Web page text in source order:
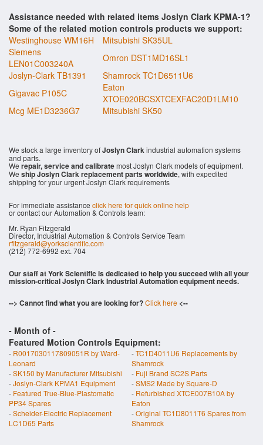
Assistance needed with related items Joslyn Clark KPMA-1?
Some of the related motion controls products we support:
Westinghouse WM16H
Mitsubishi SK35UL
Siemens
LEN01C003240A
Omron DST1MD16SL1
Joslyn-Clark TB1391
Shamrock TC1D6511U6
Gigavac P105C
Eaton
XTOE020BCSXTCEXFAC20D1LM10
Mcg ME1D3236G7
Mitsubishi SK50
We stock a large inventory ofJoslyn Clarkindustrial automation systems
and parts.
We repair, service and calibratemost Joslyn Clark models of equipment.
We ship Joslyn Clark replacement parts worldwide, with expedited
shipping for your urgent Joslyn Clark requirements
For immediate assistance click here for quick online help
or contact our Automation & Controls team:
Mr. Ryan Fitzgerald
Director, Industrial Automation & Controls Service Team
rfitzgerald@yorkscientific.com
(212) 772-6992 ext. 704
Our staff at York Scientific is dedicated to help you succeed with all your
mission-critical Joslyn Clark Industrial Automation equipment needs.
--> Cannot find what you are looking for?Click here <--
- Month of -
Featured Motion Controls Equipment:
- R0017030117809051R by Ward-
Leonard
-TC1D4011U6 Replacements by
Shamrock
-SK150 by Manufacturer Mitsubishi - Fuji Brand SC2S Parts
-Joslyn-Clark KPMA1 Equipment -SMS2 Made by Square-D
- Featured True-Blue-Plastomatic
PP34 Spares
- Refurbished XTCE007B10A by
Eaton
-Scheider-Electric Replacement
LC1D65 Parts
-Original TC1D8011T6 Spares from
Shamrock